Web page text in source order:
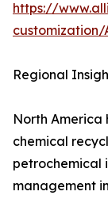
https://
customization/
Regional
North America
chemical
petrochemical
management